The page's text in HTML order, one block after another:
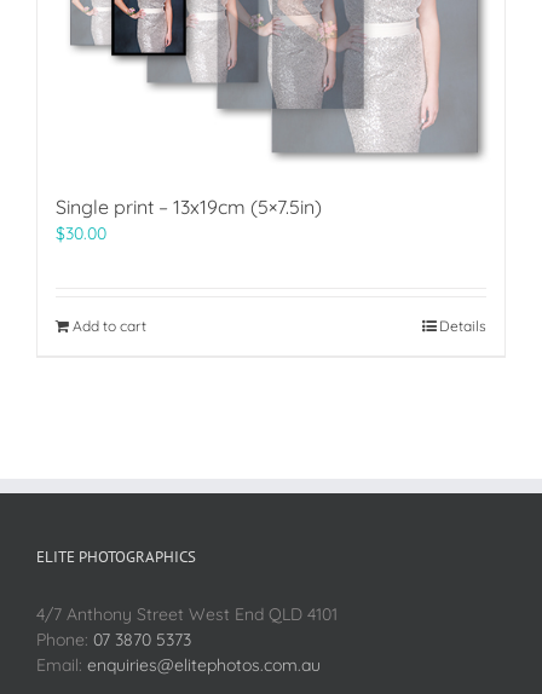
Single print – 13x19cm (5×7.5in)
$30.00
Add to cart Details
ELITE PHOTOGRAPHICS
4/7 Anthony Street West End QLD 4101
Phone: 07 3870 5373
Email: enquiries@elitephotos.com.au